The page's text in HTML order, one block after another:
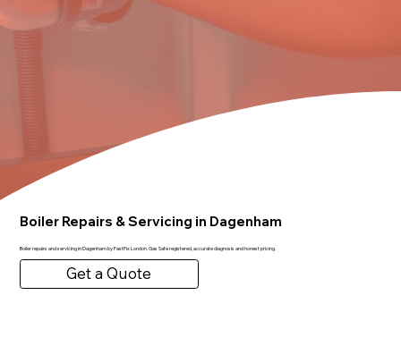
Boiler Repairs & Servicing in Dagenham
Boiler repairs and servicing in Dagenham by FastFix London. Gas Safe registered, accurate diagnosis and honest pricing.
Get a Quote